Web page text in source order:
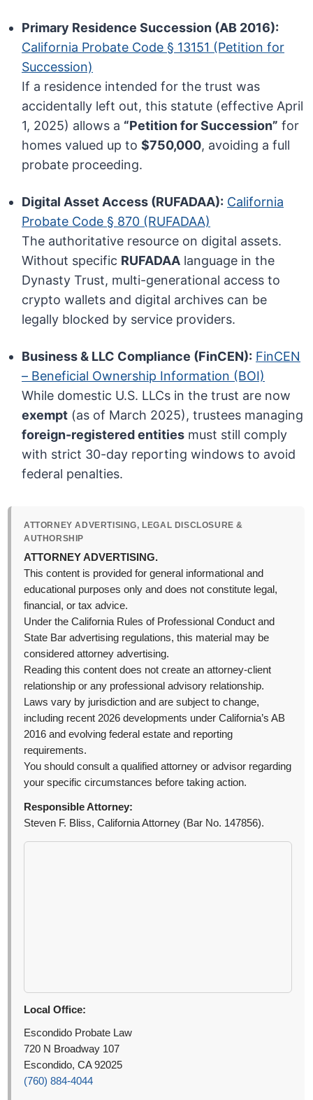
Primary Residence Succession (AB 2016):
California Probate Code § 13151 (Petition for
Succession)
If a residence intended for the trust was
accidentally left out, this statute (effective April
1, 2025) allows a “Petition for Succession” for
homes valued up to$750,000, avoiding a full
probate proceeding.
Digital Asset Access (RUFADAA): California
Probate Code § 870 (RUFADAA)
The authoritative resource on digital assets.
Without specific RUFADAA language in the
Dynasty Trust, multi-generational access to
crypto wallets and digital archives can be
legally blocked by service providers.
Business & LLC Compliance (FinCEN): FinCEN
– Beneficial Ownership Information (BOI)
While domestic U.S. LLCs in the trust are now
exempt (as of March 2025), trustees managing
foreign-registered entities must still comply
with strict 30-day reporting windows to avoid
federal penalties.
ATTORNEY ADVERTISING, LEGAL DISCLOSURE &
AUTHORSHIP
ATTORNEY ADVERTISING.
This content is provided for general informational and
educational purposes only and does not constitute legal,
financial, or tax advice.
Under the California Rules of Professional Conduct and
State Bar advertising regulations, this material may be
considered attorney advertising.
Reading this content does not create an attorney-client
relationship or any professional advisory relationship.
Laws vary by jurisdiction and are subject to change,
including recent 2026 developments under California’s AB
2016 and evolving federal estate and reporting
requirements.
You should consult a qualified attorney or advisor regarding
your specific circumstances before taking action.
Responsible Attorney:
Steven F. Bliss, California Attorney (Bar No. 147856).
Local Office:
Escondido Probate Law
720 N Broadway 107
Escondido, CA 92025
(760) 884-4044